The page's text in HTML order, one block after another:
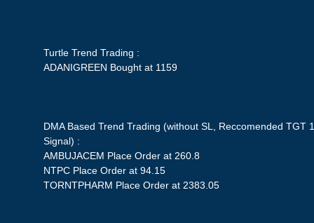
Turtle Trend Trading :
ADANIGREEN Bought at 1159
DMA Based Trend Trading (without SL, Reccomended TGT
Signal) :
AMBUJACEM Place Order at 260.8
NTPC Place Order at 94.15
TORNTPHARM Place Order at 2383.05